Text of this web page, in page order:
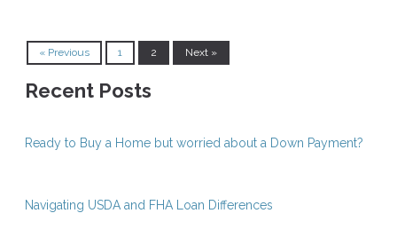
« Previous 1 2 Next »
Recent Posts
Ready to Buy a Home but worried about a Down Payment?
Navigating USDA and FHA Loan Differences